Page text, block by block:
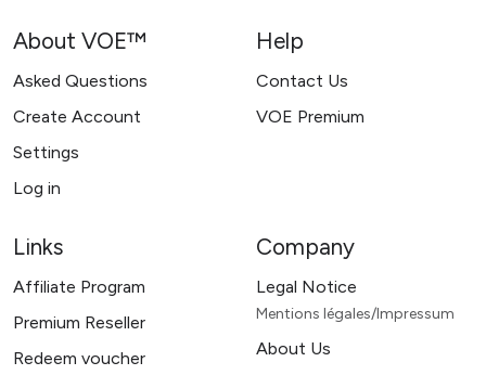
About VOE™
Asked Questions
Create Account
Settings
Log in
Help
Contact Us
VOE Premium
Links
Affiliate Program
Premium Reseller
Redeem voucher
Company
Legal Notice
Mentions légales/Impressum
About Us